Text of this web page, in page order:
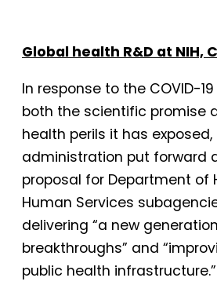
Global health R&D at NIH,
In response to the COVID-
both the scientific promise
health perils it has exposed,
administration put forward
proposal for Department of
Human Services
delivering “a new
breakthroughs” and
public health infrastructure.”